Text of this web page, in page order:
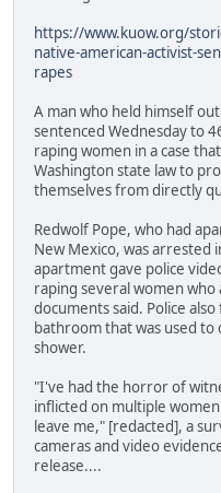
https://www.kuow.org/
native-american-activist-
rapes
A man who held himself
sentenced Wednesday to
raping women in a case
Washington state law to
themselves from directly
Redwolf Pope, who had
New Mexico, was arrested
apartment gave police
raping several women
documents said. Police
bathroom that was used
shower.
"I've had the horror of
inflicted on multiple
leave me," [redacted], a
cameras and video
release....